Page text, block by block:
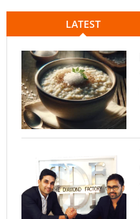
LATEST